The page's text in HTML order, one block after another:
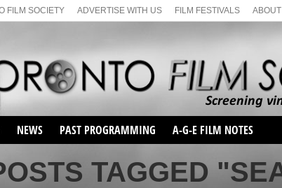
FILM SOCIETY ADVERTISE WITH US FILM FESTIVALS
NEWS PAST PROGRAMMING
SEASON 1
SEASON 2
A-G-E FILM NOTES
TAGGED